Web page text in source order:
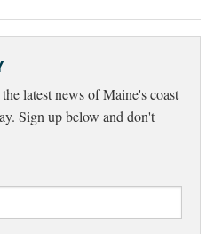
latest news of Maine's coast
Sign up below and don't